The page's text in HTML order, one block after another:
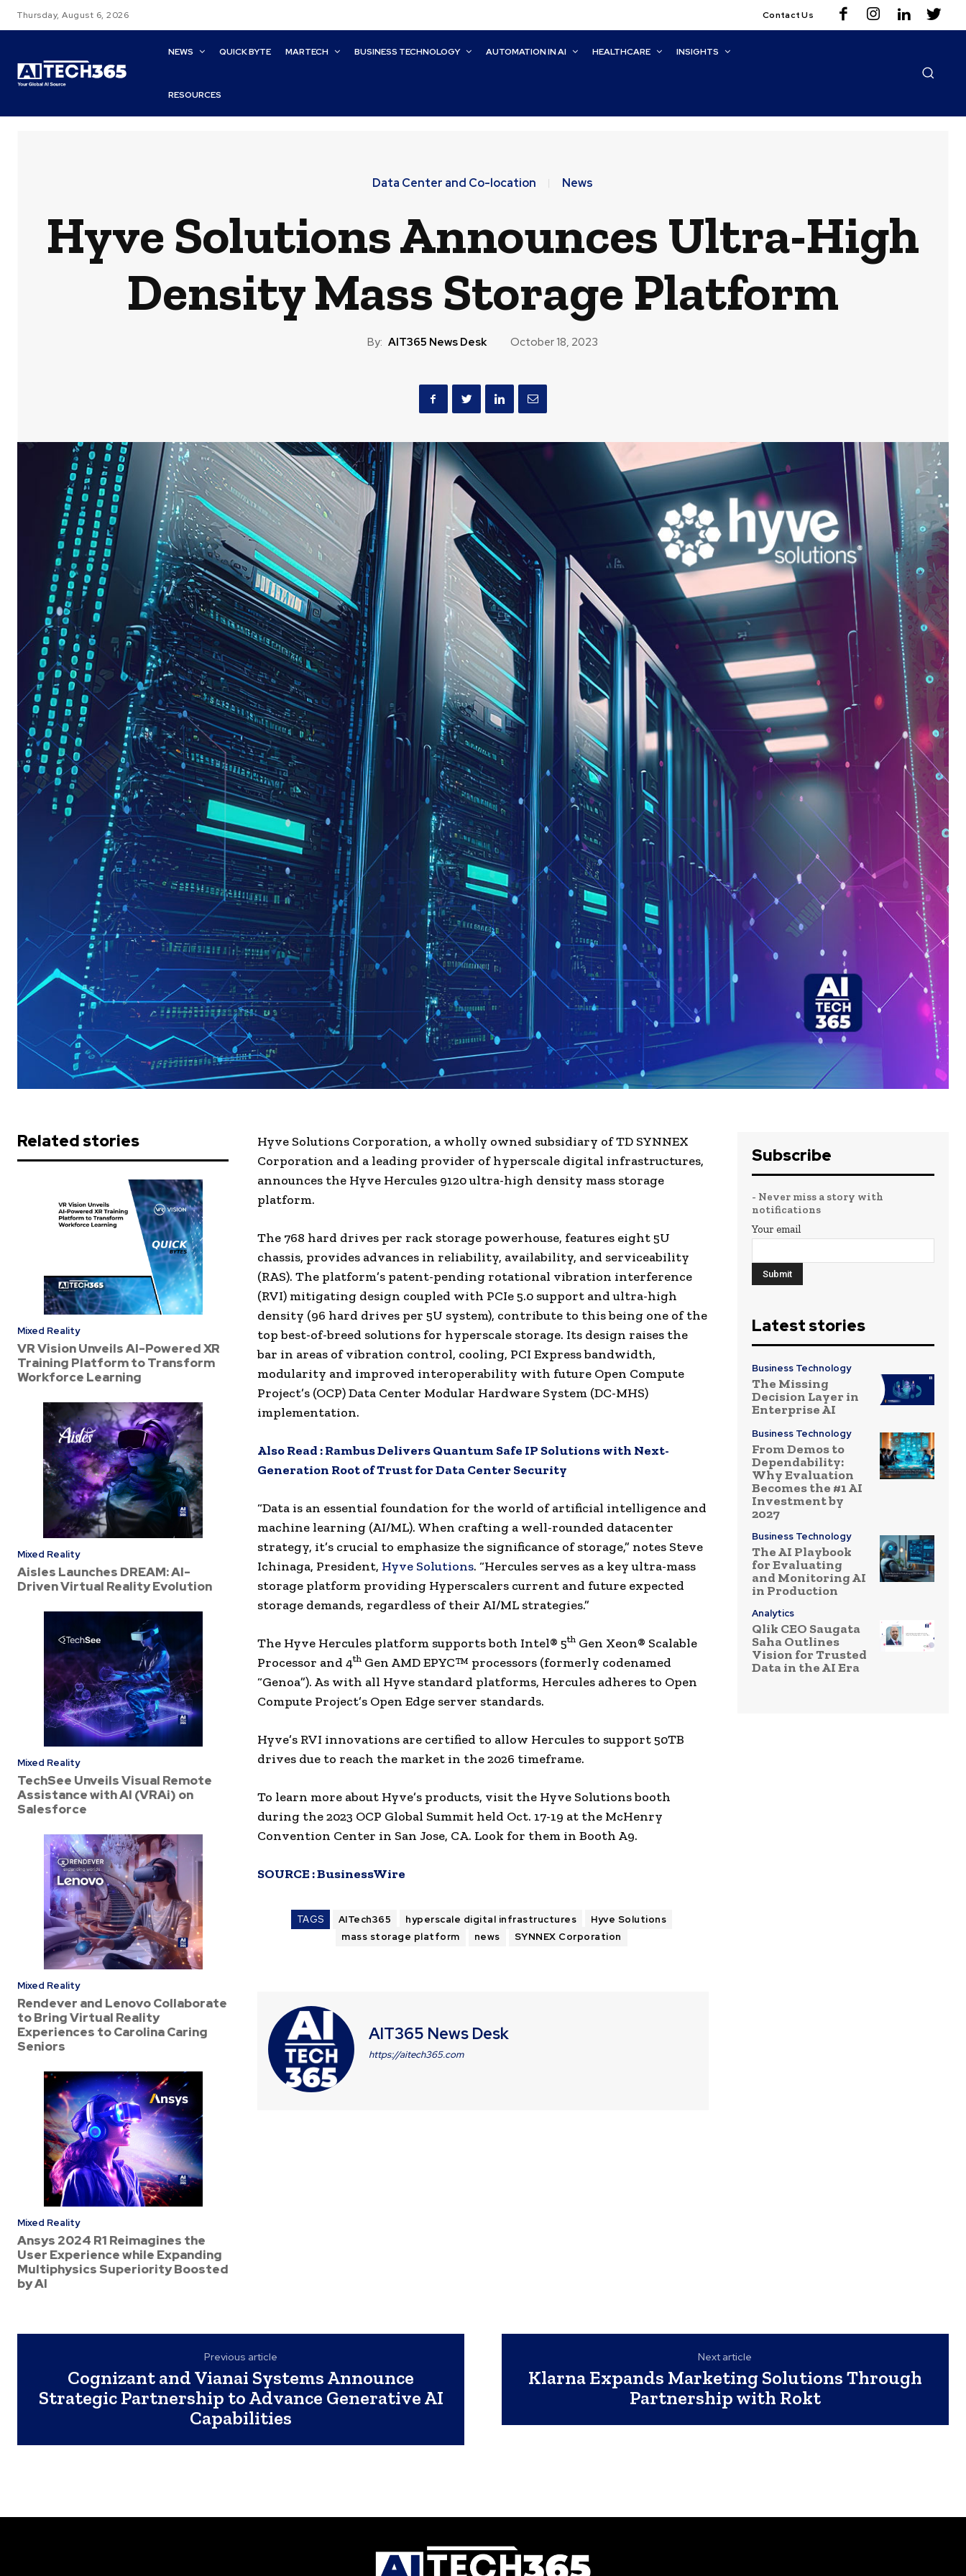
Thursday, August 6, 2026 Contact Us
NEWS QUICK BYTE MARTECH BUSINESS TECHNOLOGY AUTOMATION IN AI HEALTHCARE INSIGHTS
RESOURCES
Data Center and Co-location News
Hyve Solutions Announces Ultra-High
Density Mass Storage Platform
By: AIT365 News Desk October 18, 2023
Related stories
Mixed Reality
VR Vision Unveils AI-Powered XR
Training Platform to Transform
Workforce Learning
Mixed Reality
Aisles Launches DREAM: AI-
Driven Virtual Reality Evolution
Mixed Reality
TechSee Unveils Visual Remote
Assistance with AI (VRAi) on
Salesforce
Mixed Reality
Rendever and Lenovo Collaborate
to Bring Virtual Reality
Experiences to Carolina Caring
Seniors
Mixed Reality
Ansys 2024 R1 Reimagines the
User Experience while Expanding
Multiphysics Superiority Boosted
by AI
Hyve Solutions Corporation, a wholly owned subsidiary of TD SYNNEX
Corporation and a leading provider of hyperscale digital infrastructures,
announces the Hyve Hercules 9120 ultra-high density mass storage
platform.
The 768 hard drives per rack storage powerhouse, features eight 5U
chassis, provides advances in reliability, availability, and serviceability
(RAS). The platform’s patent-pending rotational vibration interference
(RVI) mitigating design coupled with PCIe 5.0 support and ultra-high
density (96 hard drives per 5U system), contribute to this being one of the
top best-of-breed solutions for hyperscale storage. Its design raises the
bar in areas of vibration control, cooling, PCI Express bandwidth,
modularity and improved interoperability with future Open Compute
Project’s (OCP) Data Center Modular Hardware System (DC-MHS)
implementation.
Also Read :Rambus Delivers Quantum Safe IP Solutions with Next-
Generation Root of Trust for Data Center Security
“Data is an essential foundation for the world of artificial intelligence and
machine learning (AI/ML). When crafting a well-rounded datacenter
strategy, it’s crucial to emphasize the significance of storage,” notes Steve
Ichinaga, President, Hyve Solutions. “Hercules serves as a key ultra-mass
storage platform providing Hyperscalers current and future expected
storage demands, regardless of their AI/ML strategies.”
The Hyve Hercules platform supports both Intel® 5th Gen Xeon® Scalable
Processor and 4th Gen AMD EPYC™ processors (formerly codenamed
“Genoa”). As with all Hyve standard platforms, Hercules adheres to Open
Compute Project’s Open Edge server standards.
Hyve’s RVI innovations are certified to allow Hercules to support 50TB
drives due to reach the market in the 2026 timeframe.
To learn more about Hyve’s products, visit the Hyve Solutions booth
during the 2023 OCP Global Summit held Oct. 17-19 at the McHenry
Convention Center in San Jose, CA. Look for them in Booth A9.
SOURCE :BusinessWire
TAGS AITech365 hyperscale digital infrastructures
Hyve Solutions
mass storage platform
news SYNNEX Corporation
AIT365 News Desk
https://aitech365.com
Subscribe
- Never miss a story with
notifications
Your email
Latest stories
Business Technology
The Missing
Decision Layer in
Enterprise AI
Business Technology
From Demos to
Dependability:
Why Evaluation
Becomes the #1 AI
Investment by
2027
Business Technology
The AI Playbook
for Evaluating
and Monitoring AI
in Production
Analytics
Qlik CEO Saugata
Saha Outlines
Vision for Trusted
Data in the AI Era
Previous article
Cognizant and Vianai Systems Announce
Strategic Partnership to Advance Generative AI
Capabilities
Next article
Klarna Expands Marketing Solutions Through
Partnership with Rokt